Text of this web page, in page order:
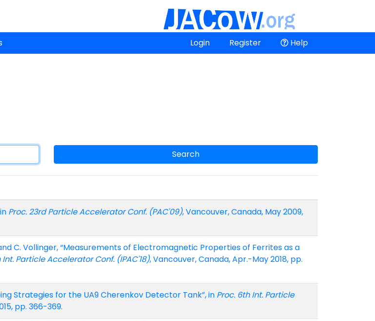
Login Register Help
Search
Proc. 23rd Particle Accelerator Conf. (PAC'09), Vancouver, Canada, May 2009,
C. Vollinger, “Measurements of Electromagnetic Properties of Ferrites as a
Int. Particle Accelerator Conf. (IPAC'18), Vancouver, Canada, Apr.-May 2018, pp.
Strategies for the UA9 Cherenkov Detector Tank”, in Proc. 6th Int. Particle
pp. 366-369.